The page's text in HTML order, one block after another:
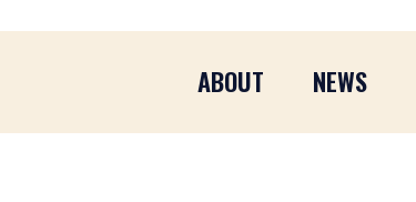
ABOUT NEWS